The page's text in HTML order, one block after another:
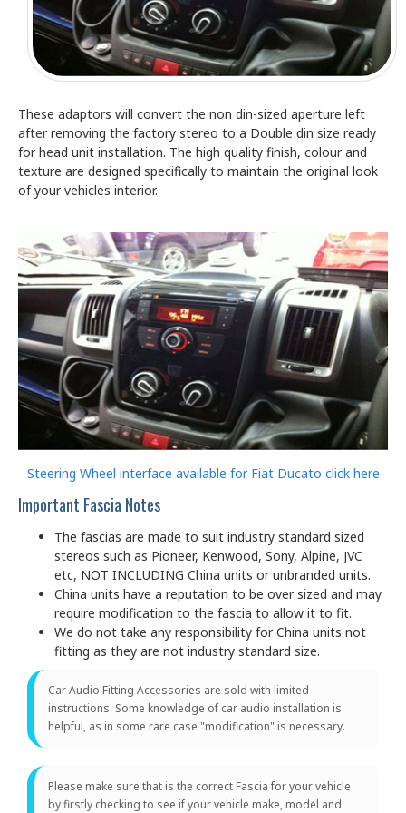
These adaptors will convert the non din-sized aperture left
after removing the factory stereo to a Double din size ready
for head unit installation. The high quality finish, colour and
texture are designed specifically to maintain the original look
of your vehicles interior.
Steering Wheel interface available for Fiat Ducato click here
Important Fascia Notes
The fascias are made to suit industry standard sized
stereos such as Pioneer, Kenwood, Sony, Alpine, JVC
etc, NOT INCLUDING China units or unbranded units.
China units have a reputation to be over sized and may
require modification to the fascia to allow it to fit.
We do not take any responsibility for China units not
fitting as they are not industry standard size.
Car Audio Fitting Accessories are sold with limited
instructions. Some knowledge of car audio installation is
helpful, as in some rare case "modification" is necessary.
Please make sure that is the correct Fascia for your vehicle
by firstly checking to see if your vehicle make, model and